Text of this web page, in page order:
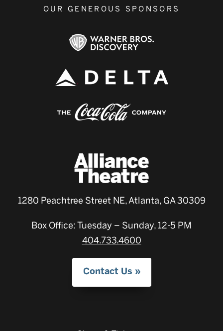
OUR GENEROUS SPONSORS
1280 Peachtree Street NE, Atlanta, GA 30309
Box Office: Tuesday – Sunday, 12-5 PM
404.733.4600
Contact Us